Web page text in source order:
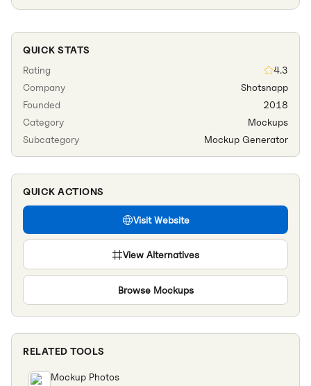
QUICK STATS
Rating
4.3
Company
Shotsnapp
Founded
2018
Category
Mockups
Subcategory
Mockup Generator
QUICK ACTIONS
Visit Website
View Alternatives
Browse Mockups
RELATED TOOLS
Mockup Photos